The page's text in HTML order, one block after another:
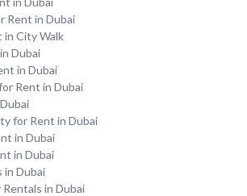
Rent in Dubai
City Walk
Dubai
in Dubai
Rent in Dubai
for Rent in Dubai
in Dubai
in Dubai
in Dubai
in Dubai